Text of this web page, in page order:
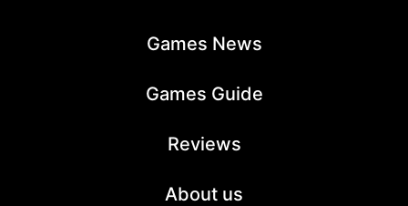
Games News
Games Guide
Reviews
About us